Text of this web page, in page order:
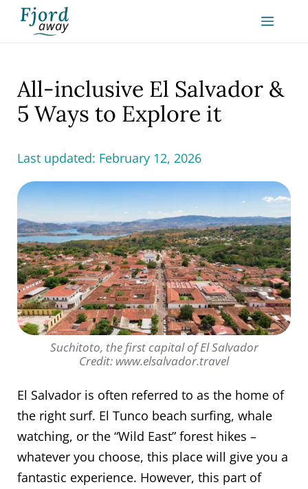
Skip
All-inclusive El Salvador &
5 Ways to Explore it
Last updated: February 12, 2026
Suchitoto, the first capital of El Salvador
Credit: www.elsalvador.travel
El Salvador is often referred to as the home of
the right surf. El Tunco beach surfing, whale
watching, or the “Wild East” forest hikes –
whatever you choose, this place will give you a
fantastic experience. However, this part of